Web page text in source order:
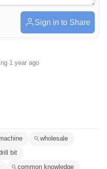
Sign in to Share
·1 year ago
wholesale
bit
common knowledge